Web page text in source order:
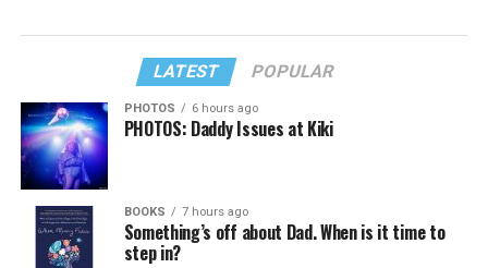
LATEST POPULAR
PHOTOS 6 hours ago
PHOTOS: Daddy Issues at Kiki
BOOKS 7 hours ago
Something’s off about Dad. When is it time to
step in?